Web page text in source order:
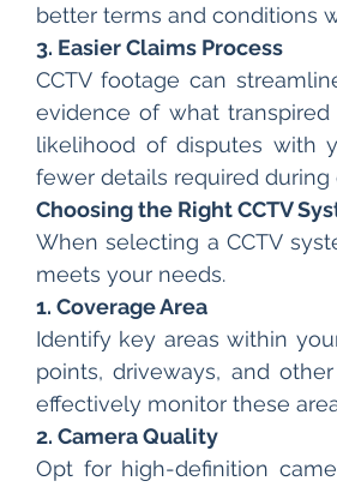
better terms and conditions
3. Easier Claims Process
CCTV footage can
evidence of what
likelihood of disputes with
fewer details required during
Choosing the Right CCTV
When selecting a CCTV
meets your needs.
1. Coverage Area
Identify key areas within
points, driveways, and
effectively monitor these
2. Camera Quality
Opt for high-definition